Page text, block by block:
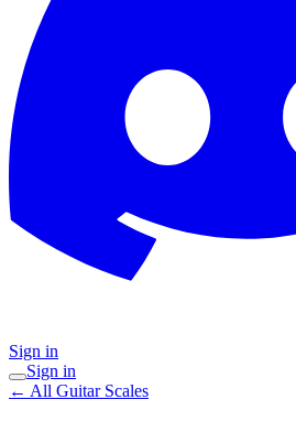
Sign in
Sign in
← All Guitar Scales